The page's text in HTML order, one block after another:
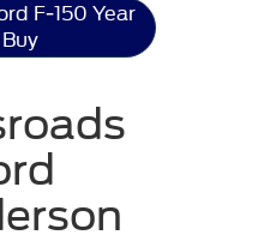
F-150 Year